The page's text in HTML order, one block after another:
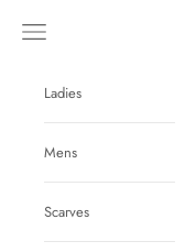
Navigation menu
Ladies
Mens
Scarves